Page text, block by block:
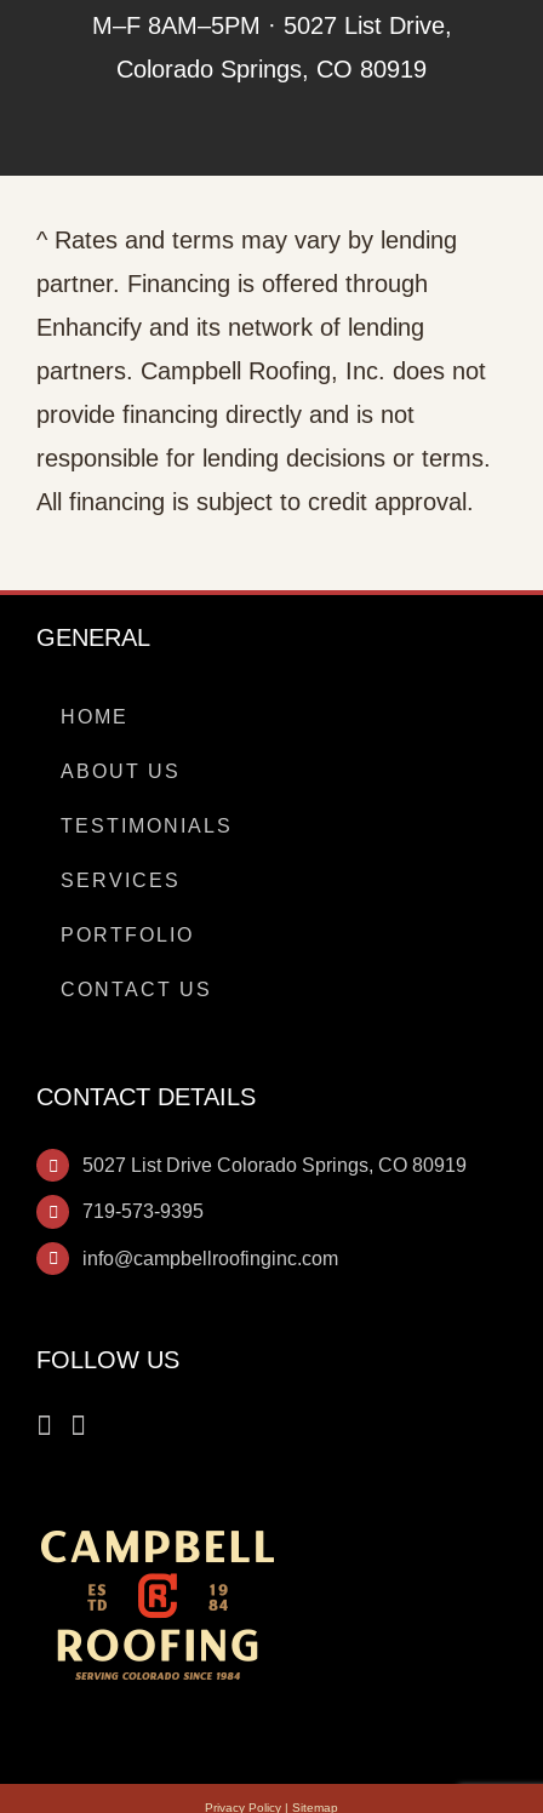
M–F 8AM–5PM · 5027 List Drive,
Colorado Springs, CO 80919
^ Rates and terms may vary by lending
partner. Financing is offered through
Enhancify and its network of lending
partners. Campbell Roofing, Inc. does not
provide financing directly and is not
responsible for lending decisions or terms.
All financing is subject to credit approval.
GENERAL
HOME
ABOUT US
TESTIMONIALS
SERVICES
PORTFOLIO
CONTACT US
CONTACT DETAILS
5027 List Drive Colorado Springs, CO 80919
719-573-9395
info@campbellroofinginc.com
FOLLOW US
Privacy Policy | Sitemap